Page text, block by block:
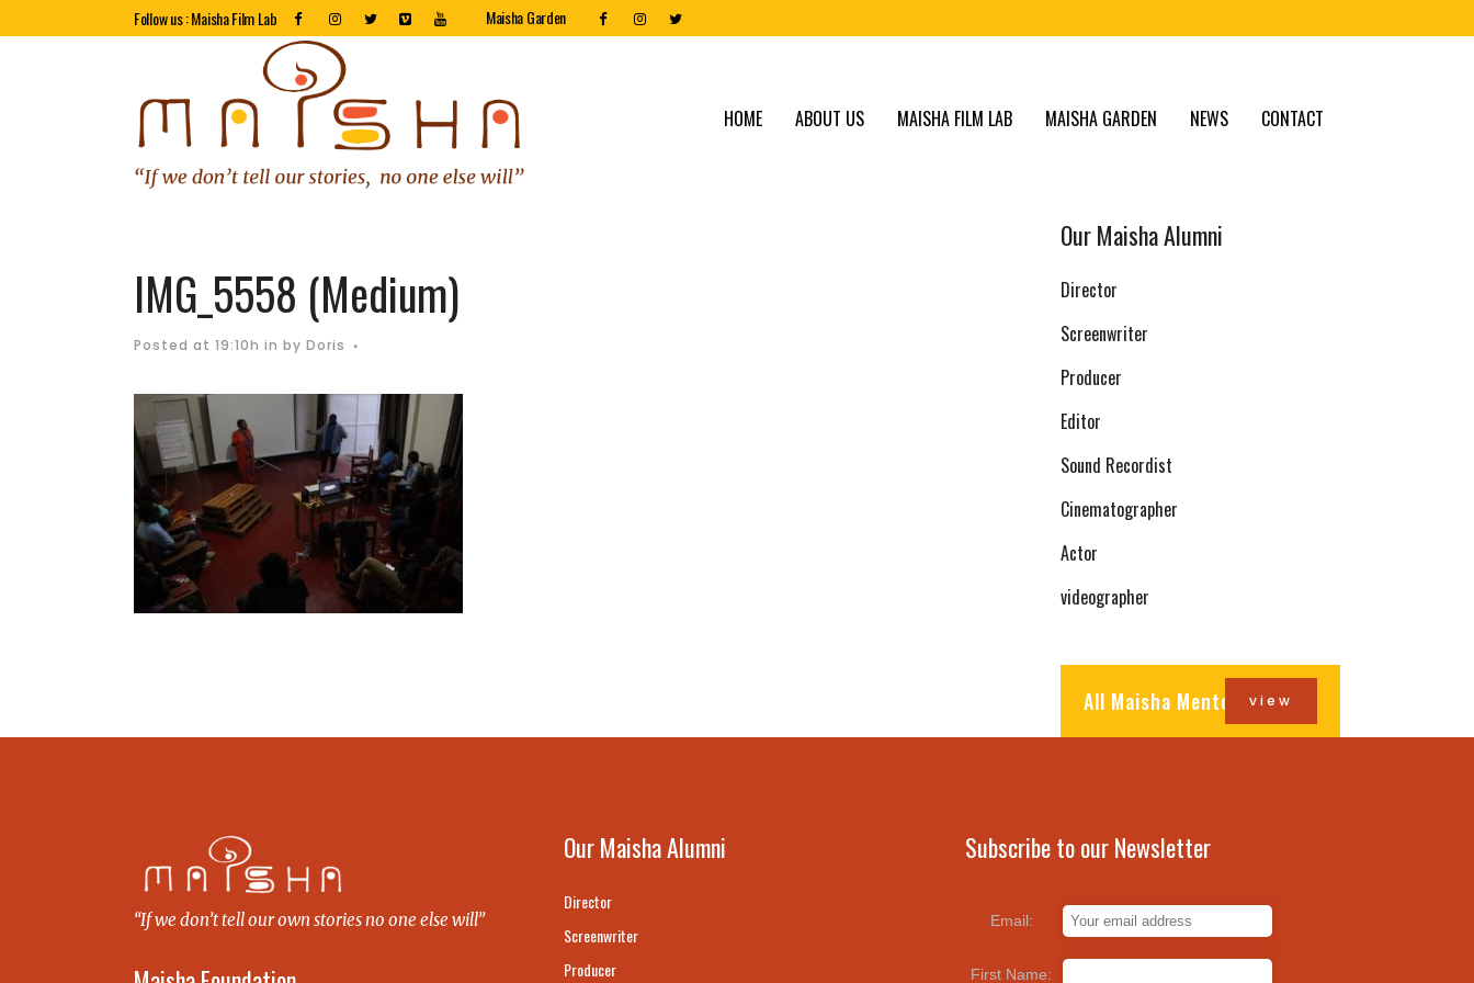
Follow us : Maisha Film Lab Maisha Garden
HOME ABOUT US MAISHA FILM LAB MAISHA GARDEN NEWS CONTACT
IMG_5558 (Medium)
Posted at 19:10h in by Doris
Our Maisha Alumni
Director
Screenwriter
Producer
Editor
Sound Recordist
Cinematographer
Actor
videographer
All Maisha Mentorsview
“If we don’t tell our own stories no one else will”
Our Maisha Alumni
Director
Screenwriter
Producer
Subscribe to our Newsletter
Email:
First Name: